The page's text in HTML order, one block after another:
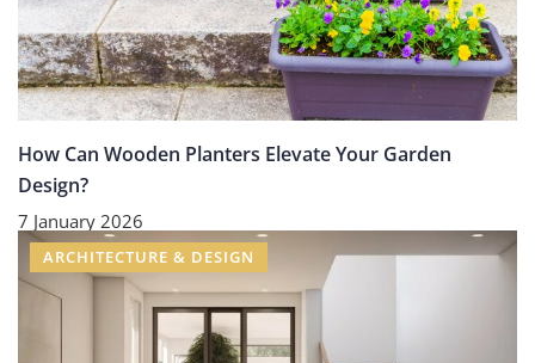
How Can Wooden Planters Elevate Your Garden
Design?
7 January 2026
ARCHITECTURE & DESIGN